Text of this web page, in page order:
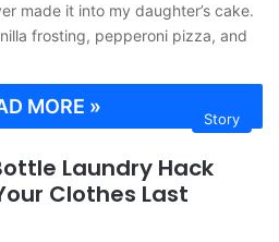
made it into my daughter’s cake.
frosting, pepperoni pizza, and
MORE »
Story
Laundry Hack
Clothes Last